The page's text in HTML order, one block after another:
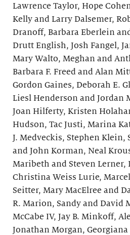
Lawrence Taylor, Hope
Kelly and Larry Dalsemer,
Dranoff, Barbara Eberlein
Drutt English, Josh Fangel,
Mary Walto, Meghan and
Barbara F. Freed and Alan
Gordon Gaines, Deborah E.
Liesl Henderson and Jordan
Joan Hilferty, Kristen
Hudson, Tac Justi, Marina
J. Medveckis, Stephen Klein,
and John Korman, Neal
Maribeth and Steven Lerner,
Christina Weiss Lurie,
Seitter, Mary MacElree and
R. Marion, Sandy and David
McCabe IV, Jay B. Minkoff,
Jonathan Morgan,